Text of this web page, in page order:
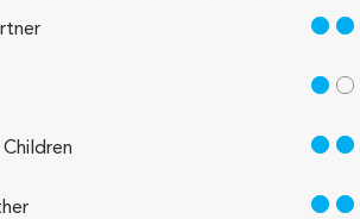
2 out
1 out
3 out
2 out